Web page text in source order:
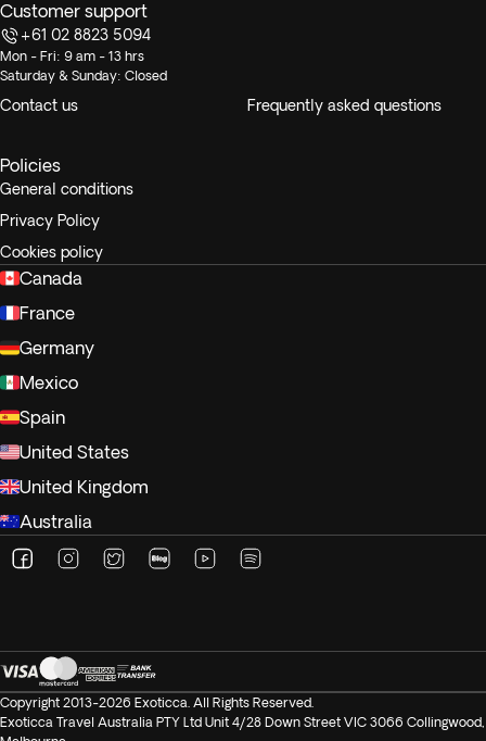
Customer support
+61 02 8823 5094
Mon - Fri: 9 am - 13 hrs
Saturday & Sunday: Closed
Contact us Frequently asked questions
Policies
General conditions
Privacy Policy
Cookies policy
Canada
France
Germany
Mexico
Spain
United States
United Kingdom
Australia
Copyright 2013-2026 Exoticca. All Rights Reserved.
Exoticca Travel Australia PTY Ltd Unit 4/28 Down Street VIC 3066 Collingwood,